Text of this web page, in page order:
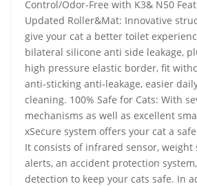
Control/Odor-Free with K3& N50
Updated Roller&Mat: Innovative
give your cat a better toilet
bilateral silicone anti side leakage,
high pressure elastic border, fit
anti-sticking anti-leakage, easier
cleaning. 100% Safe for Cats: With
mechanisms as well as excellent
xSecure system offers your cat a
It consists of infrared sensor, weight
alerts, an accident protection
detection to keep your cats safe. In